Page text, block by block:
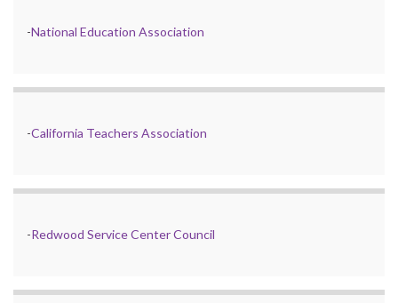
-National Education Association
-California Teachers Association
-Redwood Service Center Council